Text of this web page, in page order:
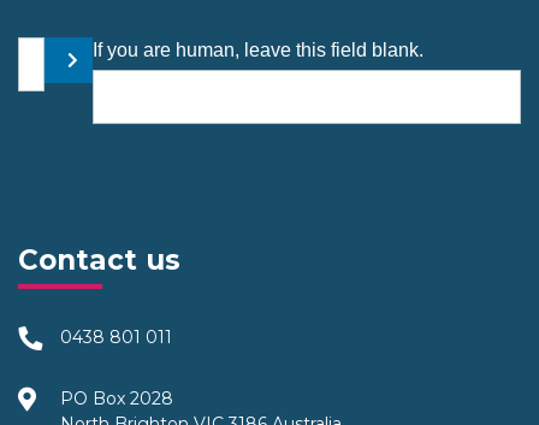
Your email address
Submit
If you are human, leave this field blank.
Contact us
0438 801 011
PO Box 2028